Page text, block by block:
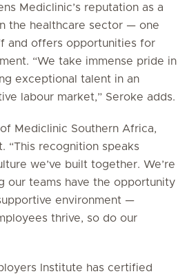
Mediclinic’s reputation as a
the healthcare sector — one
and offers opportunities for
“We take immense pride in
exceptional talent in an
labour market,” Seroke adds.
Mediclinic Southern Africa,
“This recognition speaks
we’ve built together. We’re
our teams have the opportunity
environment —
thrive, so do our
Institute has certified